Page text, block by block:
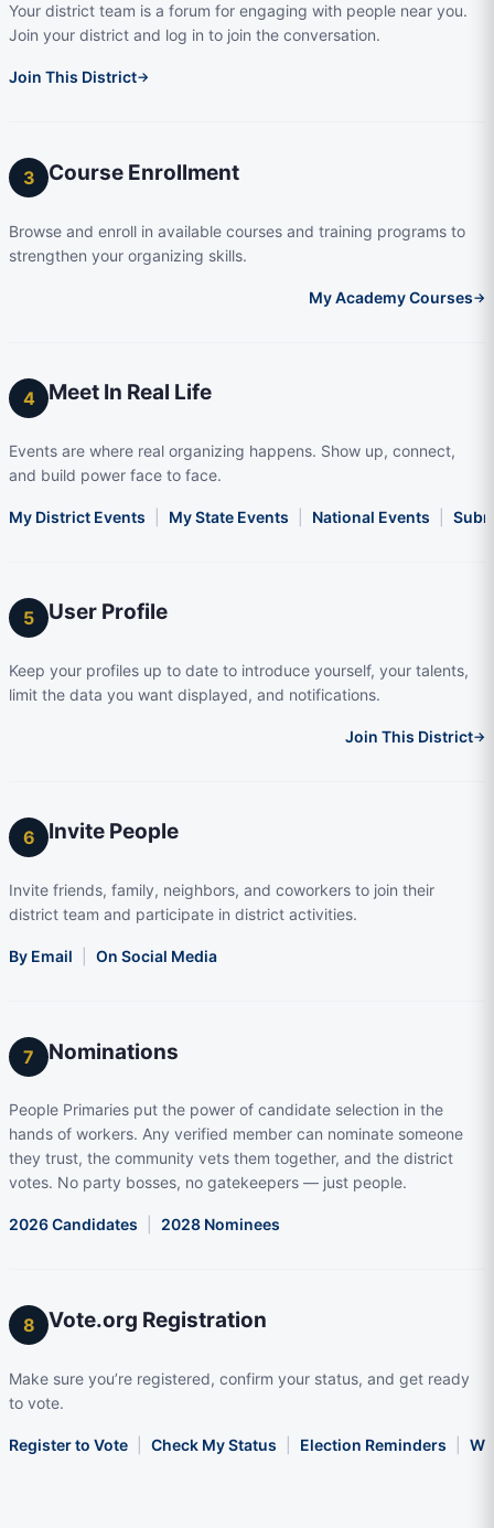
Your district team is a forum for engaging with people near you.
Join your district and log in to join the conversation.
Join This District→
3 Course Enrollment
Browse and enroll in available courses and training programs to
strengthen your organizing skills.
My Academy Courses→
4 Meet In Real Life
Events are where real organizing happens. Show up, connect,
and build power face to face.
My District Events My State Events National Events
5 User Profile
Keep your profiles up to date to introduce yourself, your talents,
limit the data you want displayed, and notifications.
Join This District→
6 Invite People
Invite friends, family, neighbors, and coworkers to join their
district team and participate in district activities.
By Email On Social Media
7 Nominations
People Primaries put the power of candidate selection in the
hands of workers. Any verified member can nominate someone
they trust, the community vets them together, and the district
votes. No party bosses, no gatekeepers — just people.
2026 Candidates 2028 Nominees
8 Vote.org Registration
Make sure you’re registered, confirm your status, and get ready
to vote.
Register to Vote Check My Status Election Reminders